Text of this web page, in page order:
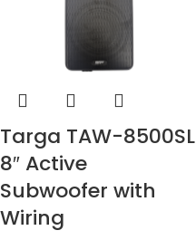
Targa TAW-8500SL
8″ Active
Subwoofer with
Wiring